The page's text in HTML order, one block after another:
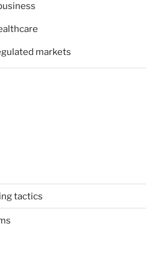
markets
tactics